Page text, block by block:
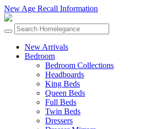
New Age Recall Information
New Arrivals
Bedroom
Bedroom Collections
Headboards
King Beds
Queen Beds
Full Beds
Twin Beds
Dressers